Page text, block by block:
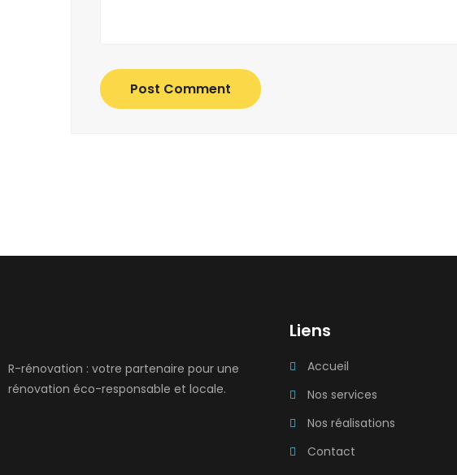
Post Comment
R-rénovation : votre partenaire pour une
rénovation éco-responsable et locale.
Liens
Accueil
Nos services
Nos réalisations
Contact